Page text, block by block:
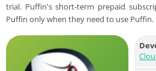
trial. Puffin's short-term prepaid
Puffin only when they need to use Puffin.